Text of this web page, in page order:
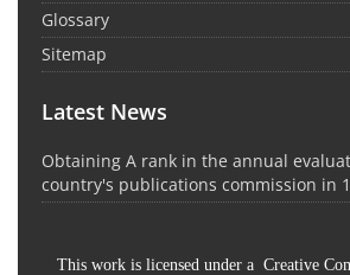
Glossary
Sitemap
Latest News
Obtaining A rank in the annual
country's publications commission in
This work is licensed under a Creative